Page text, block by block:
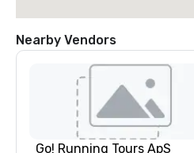
Nearby Vendors
Go! Running Tours ApS